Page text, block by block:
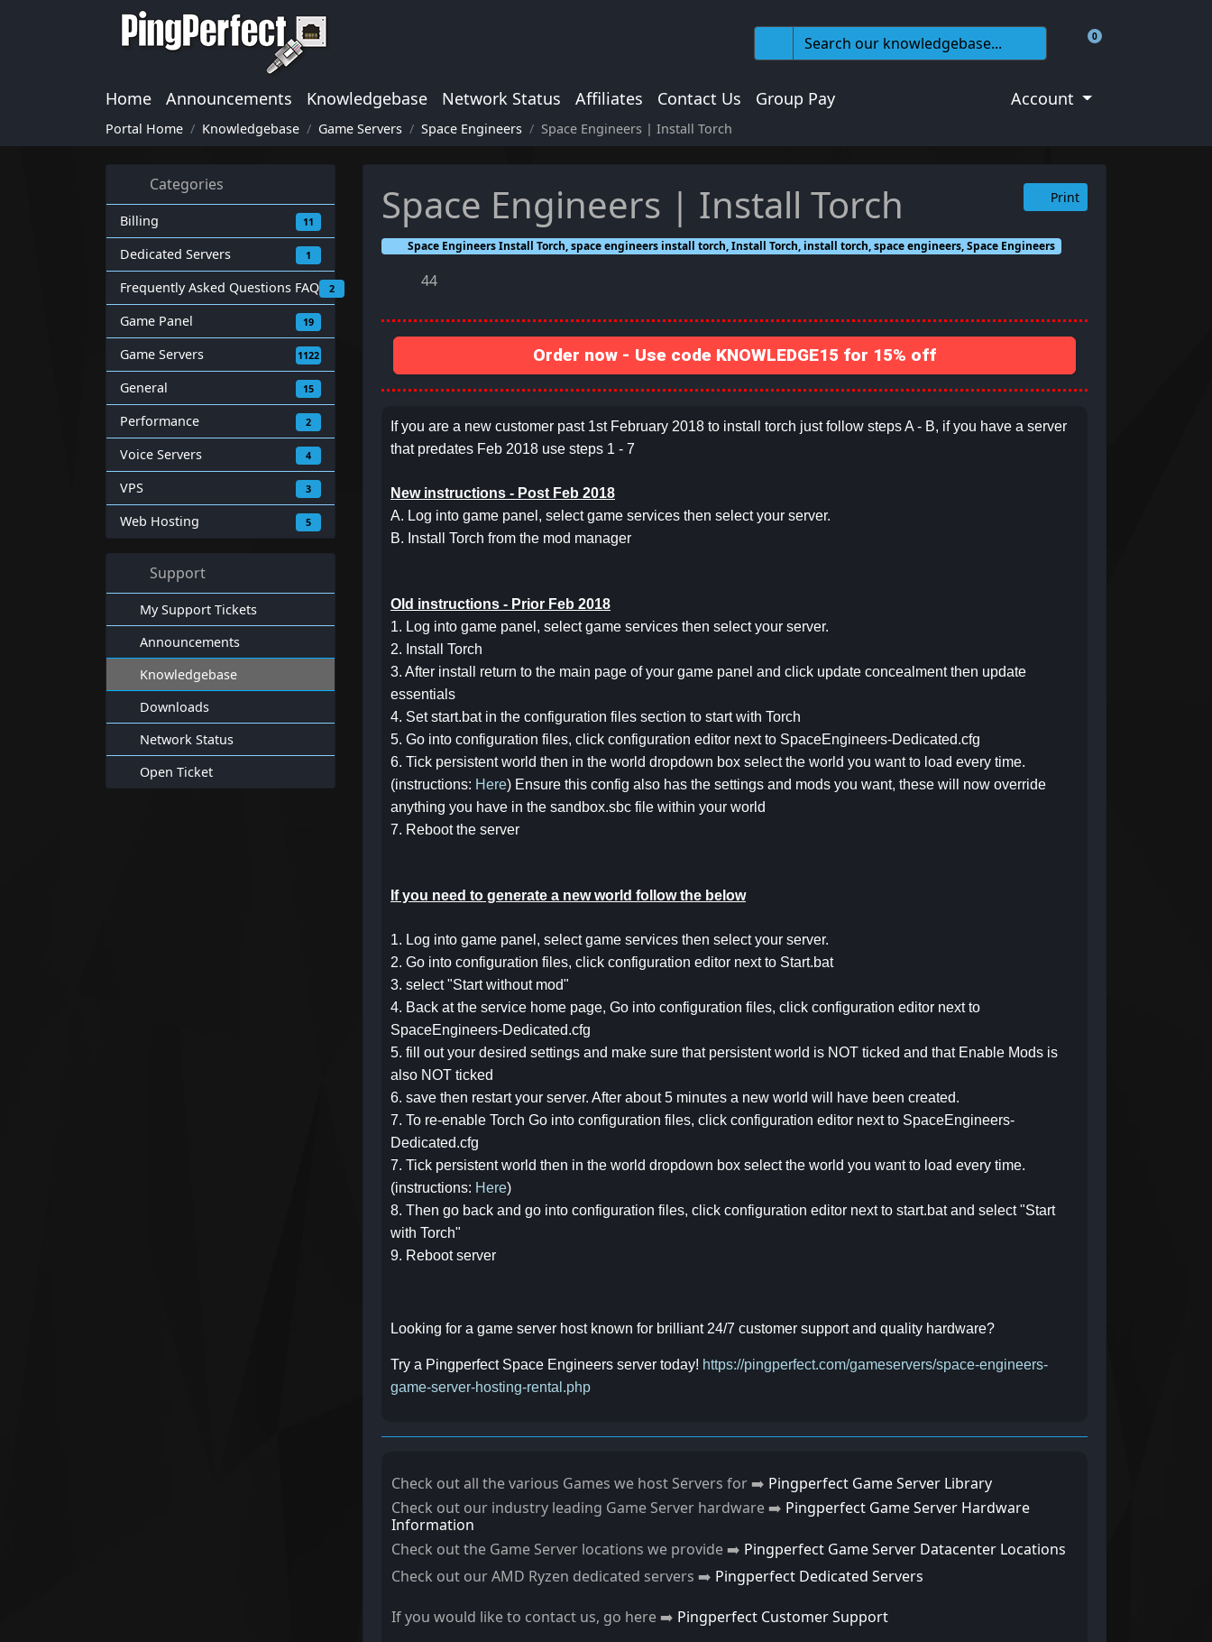
0
Shopping Cart
Home Announcements Knowledgebase Network Status Affiliates Contact Us Group Pay Account
Portal Home Knowledgebase Game Servers Space Engineers Space Engineers | Install Torch
Categories
Billing 11
Dedicated Servers 1
Frequently Asked Questions FAQ 2
Game Panel 19
Game Servers 1122
General 15
Performance 2
Voice Servers 4
VPS 3
Web Hosting 5
Support
My Support Tickets
Announcements
Knowledgebase
Downloads
Network Status
Open Ticket
Space Engineers | Install Torch Print
Space Engineers Install Torch, space engineers install torch, Install Torch, install torch, space engineers, Space Engineers
44
Order now - Use code KNOWLEDGE15 for 15% off
If you are a new customer past 1st February 2018 to install torch just follow steps A - B, if you have a server
that predates Feb 2018 use steps 1 - 7
New instructions - Post Feb 2018
A. Log into game panel, select game services then select your server.
B. Install Torch from the mod manager
Old instructions - Prior Feb 2018
1. Log into game panel, select game services then select your server.
2. Install Torch
3. After install return to the main page of your game panel and click update concealment then update
essentials
4. Set start.bat in the configuration files section to start with Torch
5. Go into configuration files, click configuration editor next to SpaceEngineers-Dedicated.cfg
6. Tick persistent world then in the world dropdown box select the world you want to load every time.
(instructions: Here) Ensure this config also has the settings and mods you want, these will now override
anything you have in the sandbox.sbc file within your world
7. Reboot the server
If you need to generate a new world follow the below
1. Log into game panel, select game services then select your server.
2. Go into configuration files, click configuration editor next to Start.bat
3. select "Start without mod"
4. Back at the service home page, Go into configuration files, click configuration editor next to
SpaceEngineers-Dedicated.cfg
5. fill out your desired settings and make sure that persistent world is NOT ticked and that Enable Mods is
also NOT ticked
6. save then restart your server. After about 5 minutes a new world will have been created.
7. To re-enable Torch Go into configuration files, click configuration editor next to SpaceEngineers-
Dedicated.cfg
7. Tick persistent world then in the world dropdown box select the world you want to load every time.
(instructions: Here)
8. Then go back and go into configuration files, click configuration editor next to start.bat and select "Start
with Torch"
9. Reboot server
Looking for a game server host known for brilliant 24/7 customer support and quality hardware?
Try a Pingperfect Space Engineers server today! https://pingperfect.com/gameservers/space-engineers-
game-server-hosting-rental.php
Check out all the various Games we host Servers for ➡️ Pingperfect Game Server Library
Check out our industry leading Game Server hardware ➡️ Pingperfect Game Server Hardware
Information
Check out the Game Server locations we provide ➡️ Pingperfect Game Server Datacenter Locations
Check out our AMD Ryzen dedicated servers ➡️ Pingperfect Dedicated Servers
If you would like to contact us, go here ➡️ Pingperfect Customer Support